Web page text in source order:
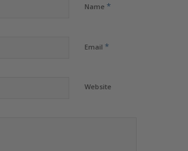
Name *
Email *
Website